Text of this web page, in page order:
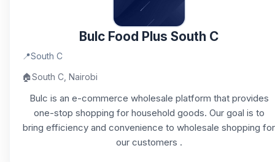
Bulc Food Plus South C
📍South C
🏠South C, Nairobi
Bulc is an e-commerce wholesale platform that provides
one-stop shopping for household goods. Our goal is to
bring efficiency and convenience to wholesale shopping for
our customers .